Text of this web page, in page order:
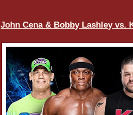
John Cena & Bobby Lashley vs.